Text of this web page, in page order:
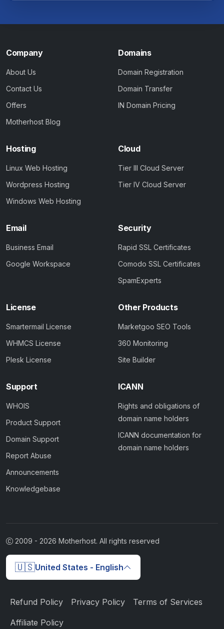
Company
About Us
Contact Us
Offers
Motherhost Blog
Domains
Domain Registration
Domain Transfer
IN Domain Pricing
Hosting
Linux Web Hosting
Wordpress Hosting
Windows Web Hosting
Cloud
Tier III Cloud Server
Tier IV Cloud Server
Email
Business Email
Google Workspace
Security
Rapid SSL Certificates
Comodo SSL Certificates
SpamExperts
License
Smartermail License
WHMCS License
Plesk License
Other Products
Marketgoo SEO Tools
360 Monitoring
Site Builder
Support
WHOIS
Product Support
Domain Support
Report Abuse
Announcements
Knowledgebase
ICANN
Rights and obligations of
domain name holders
ICANN documentation for
domain name holders
2009 - 2026 Motherhost. All rights reserved
🇺🇸United States - English
Refund Policy Privacy Policy Terms of Services
Affiliate Policy